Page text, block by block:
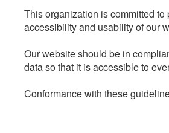
This organization is committed
accessibility and usability of our
Our website should be in
data so that it is accessible to
Conformance with these